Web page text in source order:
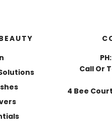
Call Or
4 Bee